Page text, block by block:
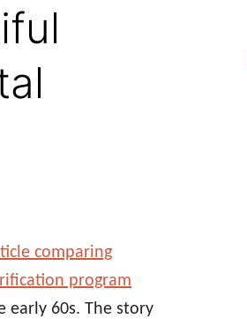
comparing
program
60s. The story